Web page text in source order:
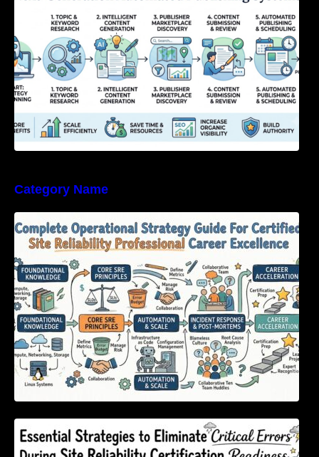
Category Name
Certified Site Reliability Professional Career
Excellence
Essential Strategies to Eliminate Critical
Errors During Site Reliability Certification
Readiness